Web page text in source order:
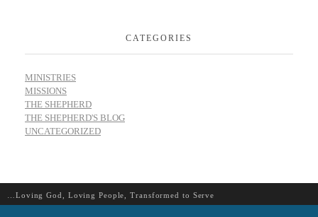
CATEGORIES
MINISTRIES
MISSIONS
THE SHEPHERD
THE SHEPHERD'S BLOG
UNCATEGORIZED
…Loving God, Loving People, Transformed to Serve